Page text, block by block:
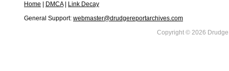
Home DMCA|
Link Decay
General Support: webmaster@drudgereportarchives.com
Copyright © 2026